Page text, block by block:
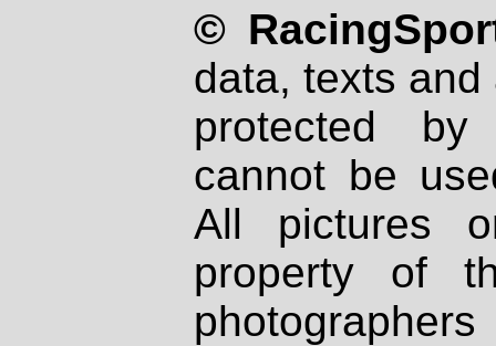
©
data, texts
protected
cannot be
All pictures
property of